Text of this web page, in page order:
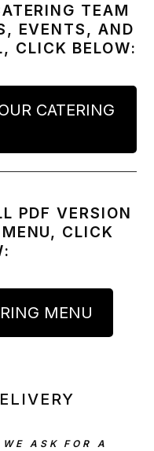
TEAM
EVENTS, AND
CLICK BELOW:
CATERING
PDF VERSION
CLICK
MENU
ASK FOR A